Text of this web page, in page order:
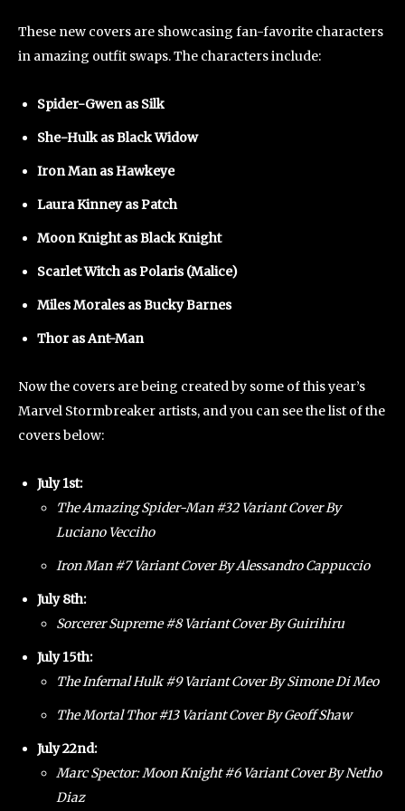
These new covers are showcasing fan-favorite characters
in amazing outfit swaps. The characters include:
Spider-Gwen as Silk
She-Hulk as Black Widow
Iron Man as Hawkeye
Laura Kinney as Patch
Moon Knight as Black Knight
Scarlet Witch as Polaris (Malice)
Miles Morales as Bucky Barnes
Thor as Ant-Man
Now the covers are being created by some of this year’s
Marvel Stormbreaker artists, and you can see the list of the
covers below:
July 1st:
The Amazing Spider-Man #32 Variant Cover By
Luciano Vecciho
Iron Man #7 Variant Cover By Alessandro Cappuccio
July 8th:
Sorcerer Supreme #8 Variant Cover By Guirihiru
July 15th:
The Infernal Hulk #9 Variant Cover By Simone Di Meo
The Mortal Thor #13 Variant Cover By Geoff Shaw
July 22nd:
Marc Spector: Moon Knight #6 Variant Cover By Netho
Diaz